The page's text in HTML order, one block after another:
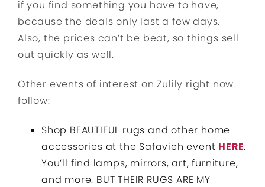
if you find something you have to have,
because the deals only last a few days.
Also, the prices can’t be beat, so things sell
out quickly as well.
Other events of interest on Zulily right now
follow:
Shop BEAUTIFUL rugs and other home
accessories at the Safavieh event HERE.
You’ll find lamps, mirrors, art, furniture,
and more. BUT THEIR RUGS ARE MY